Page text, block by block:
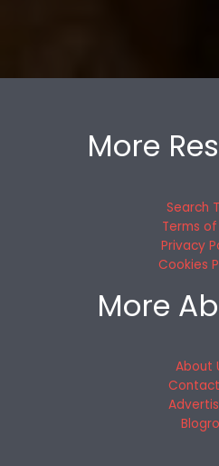
More
Search
Terms of
Privacy
Cookies
More
About